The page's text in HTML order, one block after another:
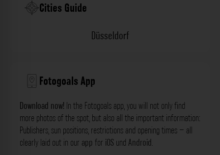
Cities Guide
Düsseldorf
Fotogoals App
Download now! In the Fotogoals app, you will not only find
more photos of the spot, but also all the important information:
Publishers, sun positions, restrictions and opening times – all
clearly laid out in our app for iOS und Android.